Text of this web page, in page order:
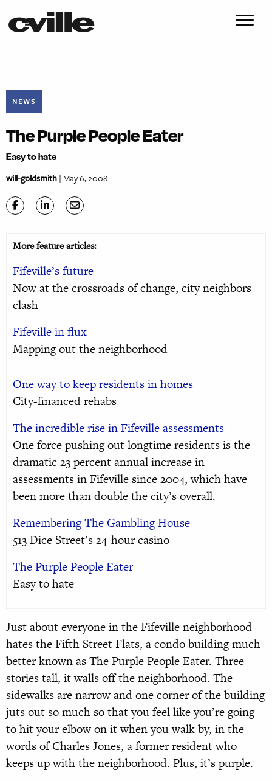
NEWS
The Purple People Eater
Easy to hate
will-goldsmith| May 6, 2008
More feature articles:
Fifeville’s future
Now at the crossroads of change, city neighbors
clash
Fifeville in flux
Mapping out the neighborhood
One way to keep residents in homes
City-financed rehabs
The incredible rise in Fifeville assessments
One force pushing out longtime residents is the
dramatic 23 percent annual increase in
assessments in Fifeville since 2004, which have
been more than double the city’s overall.
Remembering The Gambling House
513 Dice Street’s 24-hour casino
The Purple People Eater
Easy to hate
Just about everyone in the Fifeville neighborhood
hates the Fifth Street Flats, a condo building much
better known as The Purple People Eater. Three
stories tall, it walls off the neighborhood. The
sidewalks are narrow and one corner of the building
juts out so much so that you feel like you’re going
to hit your elbow on it when you walk by, in the
words of Charles Jones, a former resident who
keeps up with the neighborhood. Plus, it’s purple.